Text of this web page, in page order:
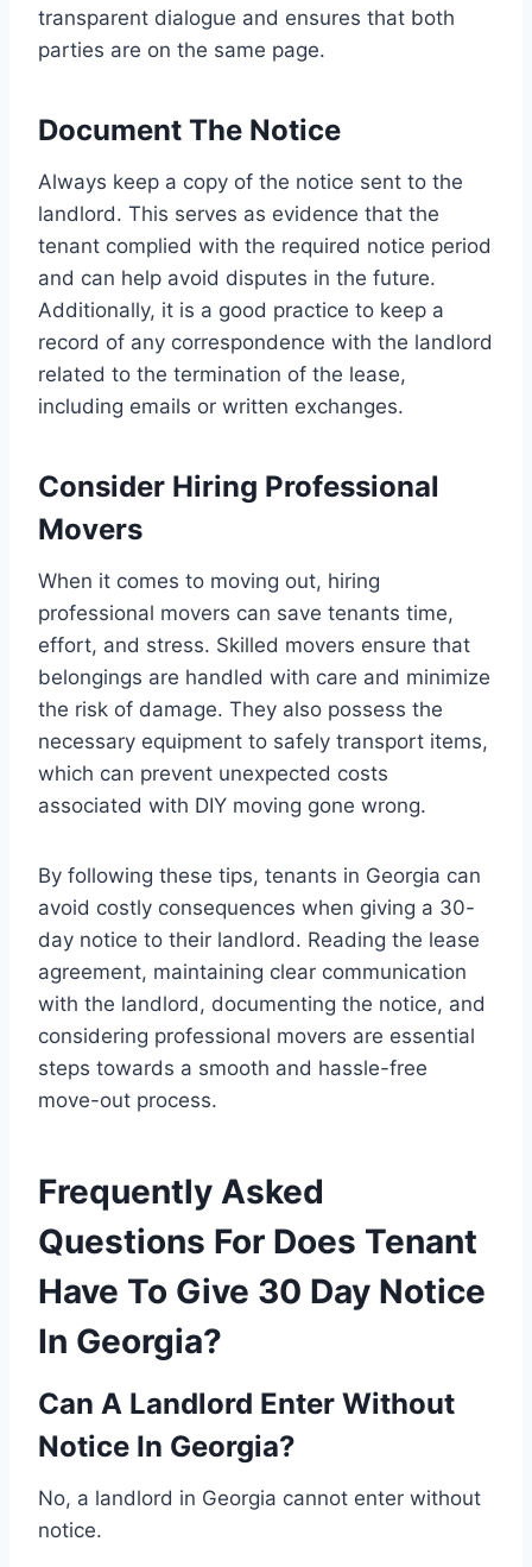
transparent dialogue and ensures that both
parties are on the same page.
Document The Notice
Always keep a copy of the notice sent to the
landlord. This serves as evidence that the
tenant complied with the required notice period
and can help avoid disputes in the future.
Additionally, it is a good practice to keep a
record of any correspondence with the landlord
related to the termination of the lease,
including emails or written exchanges.
Consider Hiring Professional
Movers
When it comes to moving out, hiring
professional movers can save tenants time,
effort, and stress. Skilled movers ensure that
belongings are handled with care and minimize
the risk of damage. They also possess the
necessary equipment to safely transport items,
which can prevent unexpected costs
associated with DIY moving gone wrong.
By following these tips, tenants in Georgia can
avoid costly consequences when giving a 30-
day notice to their landlord. Reading the lease
agreement, maintaining clear communication
with the landlord, documenting the notice, and
considering professional movers are essential
steps towards a smooth and hassle-free
move-out process.
Frequently Asked
Questions For Does Tenant
Have To Give 30 Day Notice
In Georgia?
Can A Landlord Enter Without
Notice In Georgia?
No, a landlord in Georgia cannot enter without
notice.